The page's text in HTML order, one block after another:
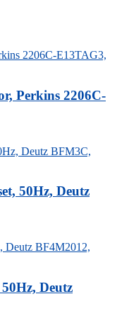
Perkins 2206C-
50Hz, Deutz
Deutz